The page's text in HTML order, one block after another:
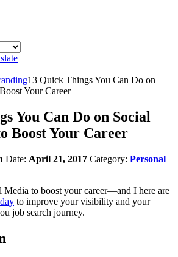
13 Quick Things You Can Do on
Your Career
You Can Do on Social
Boost Your Career
Date: April 21, 2017 Category: Personal
Media to boost your career—and I here are
to improve your visibility and your
job search journey.